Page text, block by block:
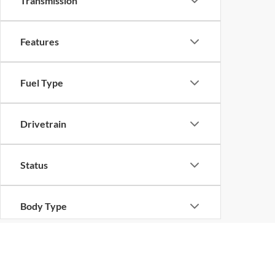
Features
Fuel Type
Drivetrain
Status
Body Type